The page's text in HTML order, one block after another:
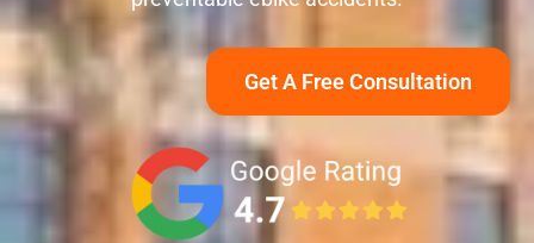
Get A Free Consultation